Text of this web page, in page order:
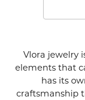
Vlora jewelry
elements that
has its
craftsmanship